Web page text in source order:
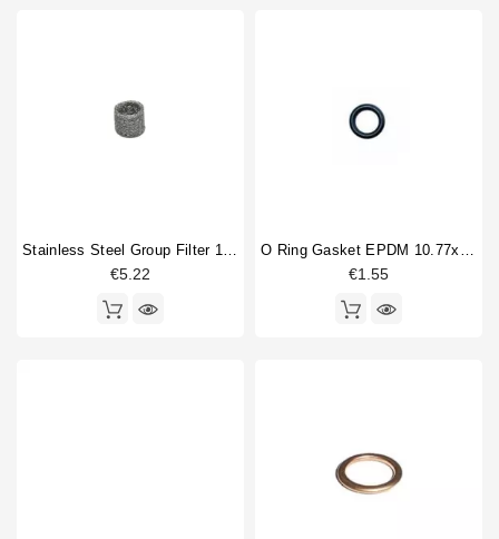
Stainless Steel Group Filter 14x10x12mm
€5.22
O Ring Gasket EPDM 10.77x2.62mm
€1.55